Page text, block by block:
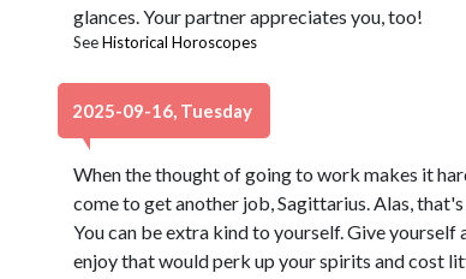
glances. Your partner appreciates you, too!
SeeHistorical Horoscopes
2025-09-16, Tuesday
When the thought of going to work makes it
come to get another job, Sagittarius. Alas,
You can be extra kind to yourself. Give
enjoy that would perk up your spirits and cost